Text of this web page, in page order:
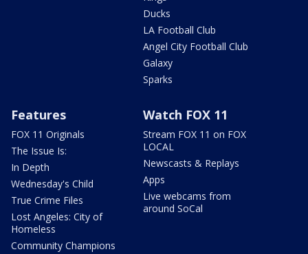
Ducks
LA Football Club
Angel City Football Club
Galaxy
Sparks
Features
FOX 11 Originals
The Issue Is:
In Depth
Wednesday's Child
True Crime Files
Lost Angeles: City of
Homeless
Community Champions
Watch FOX 11
Stream FOX 11 on FOX
LOCAL
Newscasts & Replays
Apps
Live webcams from
around SoCal